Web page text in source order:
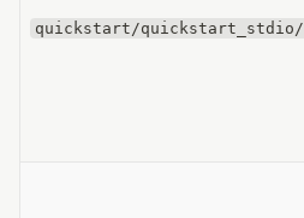
quickstart/quickstart_stdio/